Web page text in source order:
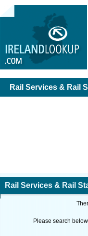
Rail Services & Rail
Rail Services & Rail
Please search